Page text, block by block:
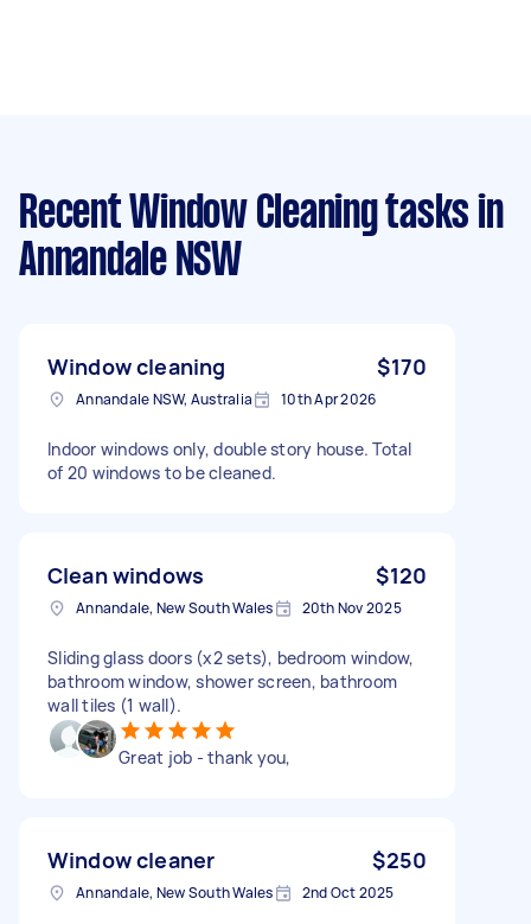
Recent Window Cleaning tasks in
Annandale NSW
Window cleaning $170
Annandale NSW, Australia 10th Apr 2026
Indoor windows only, double story house. Total
of 20 windows to be cleaned.
Clean windows $120
Annandale, New South Wales 20th Nov 2025
Sliding glass doors (x2 sets), bedroom window,
bathroom window, shower screen, bathroom
wall tiles (1 wall).
Great job - thank you,
Window cleaner $250
Annandale, New South Wales 2nd Oct 2025